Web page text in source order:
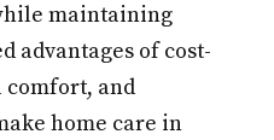
maintaining
advantages of cost-
comfort, and
home care in